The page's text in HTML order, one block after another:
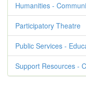
Humanities -
Participatory Theatre
Public Services -
Support Resources -